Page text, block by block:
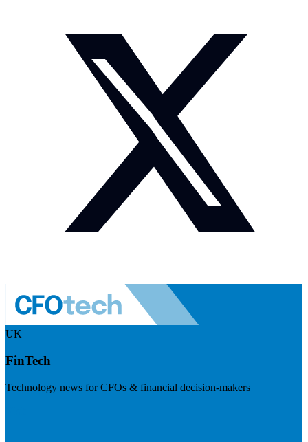
UK
FinTech
Technology news for CFOs & financial decision-makers